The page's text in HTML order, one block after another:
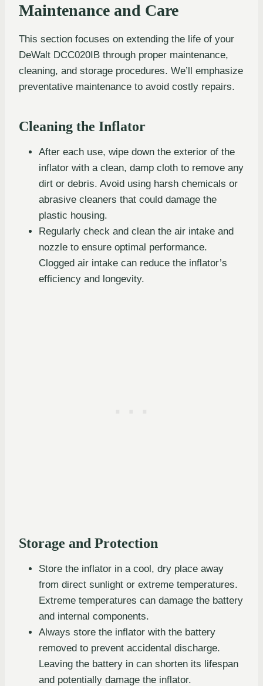
Maintenance and Care
This section focuses on extending the life of your
DeWalt DCC020IB through proper maintenance,
cleaning, and storage procedures. We’ll emphasize
preventative maintenance to avoid costly repairs.
Cleaning the Inflator
After each use, wipe down the exterior of the
inflator with a clean, damp cloth to remove any
dirt or debris. Avoid using harsh chemicals or
abrasive cleaners that could damage the
plastic housing.
Regularly check and clean the air intake and
nozzle to ensure optimal performance.
Clogged air intake can reduce the inflator’s
efficiency and longevity.
Storage and Protection
Store the inflator in a cool, dry place away
from direct sunlight or extreme temperatures.
Extreme temperatures can damage the battery
and internal components.
Always store the inflator with the battery
removed to prevent accidental discharge.
Leaving the battery in can shorten its lifespan
and potentially damage the inflator.